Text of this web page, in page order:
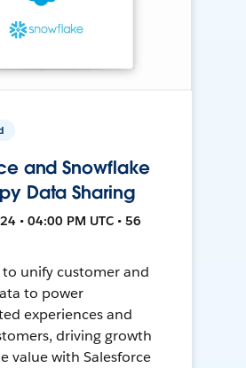
and Snowflake
Data Sharing
• 04:00 PM UTC • 56
to unify customer and
to power
experiences and
driving growth
value with Salesforce